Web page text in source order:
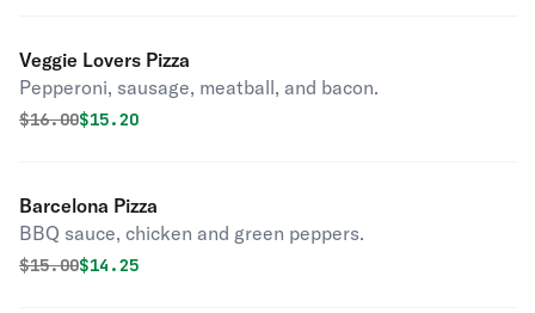
Veggie Lovers Pizza
Pepperoni, sausage, meatball, and bacon.
Original price was
$16.00Discounted price is
$15.20
Barcelona Pizza
BBQ sauce, chicken and green peppers.
Original price was
$15.00Discounted price is
$14.25